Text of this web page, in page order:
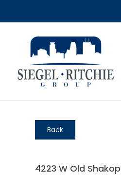
Back
4223 W Old